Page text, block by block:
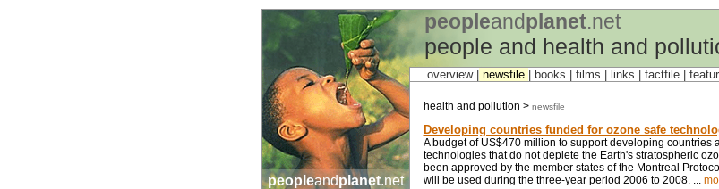
peopleandplanet.net
people and health and
peopleandplanet.net
overview | newsfile books films links factfile
health and pollution > newsfile
Developing countries funded for ozone safe
A budget of US$470 million to support developing countries
technologies that do not deplete the Earth's stratospheric
been approved by the member states of the Montreal
will be used during the three-year period 2006 to 2008. ...